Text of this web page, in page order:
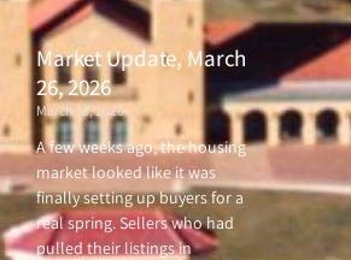
Market Update, March
26, 2026
March 26, 2026
A few weeks ago, the housing
market looked like it was
finally setting up buyers for a
real spring. Sellers who had
pulled their listings in